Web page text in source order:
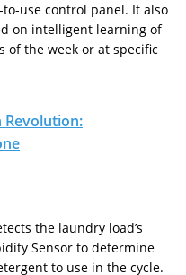
use control panel. It also
on intelligent learning of
of the week or at specific
Revolution:
the laundry load’s
Sensor to determine
to use in the cycle.